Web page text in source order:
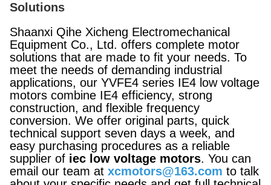
Solutions
Shaanxi Qihe Xicheng Electromechanical
Equipment Co., Ltd. offers complete motor
solutions that are made to fit your needs. To
meet the needs of demanding industrial
applications, our YVFE4 series IE4 low voltage
motors combine IE4 efficiency, strong
construction, and flexible frequency
conversion. We offer original parts, quick
technical support seven days a week, and
easy purchasing procedures as a reliable
supplier of iec low voltage motors. You can
email our team at xcmotors@163.com to talk